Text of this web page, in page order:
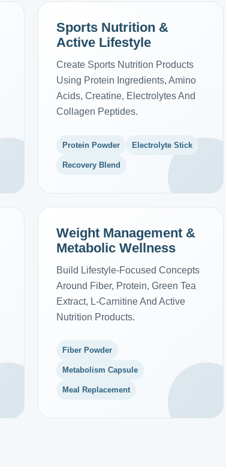
Sports Nutrition &
Active Lifestyle
Create Sports Nutrition Products
Using Protein Ingredients, Amino
Acids, Creatine, Electrolytes And
Collagen Peptides.
Protein Powder Electrolyte Stick
Recovery Blend
Weight Management &
Metabolic Wellness
Build Lifestyle-Focused Concepts
Around Fiber, Protein, Green Tea
Extract, L-Carnitine And Active
Nutrition Products.
Fiber Powder
Metabolism Capsule
Meal Replacement